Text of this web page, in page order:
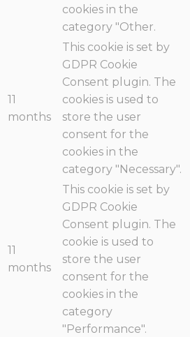
cookies in the
category "Other.
11
months
This cookie is set by
GDPR Cookie
Consent plugin. The
cookies is used to
store the user
consent for the
cookies in the
category "Necessary".
11
months
This cookie is set by
GDPR Cookie
Consent plugin. The
cookie is used to
store the user
consent for the
cookies in the
category
"Performance".